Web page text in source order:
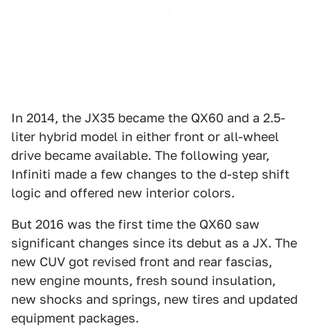
In 2014, the JX35 became the QX60 and a 2.5-
liter hybrid model in either front or all-wheel
drive became available. The following year,
Infiniti made a few changes to the d-step shift
logic and offered new interior colors.
But 2016 was the first time the QX60 saw
significant changes since its debut as a JX. The
new CUV got revised front and rear fascias,
new engine mounts, fresh sound insulation,
new shocks and springs, new tires and updated
equipment packages.